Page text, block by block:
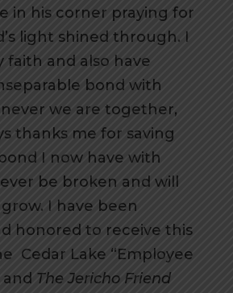
in his corner praying for
light shined through. I
faith and also have
bond with
we are together,
thanks me for saving
I now have with
be broken and will
I have been
honored to receive this
Cedar Lake “Employee
The Jericho Friend